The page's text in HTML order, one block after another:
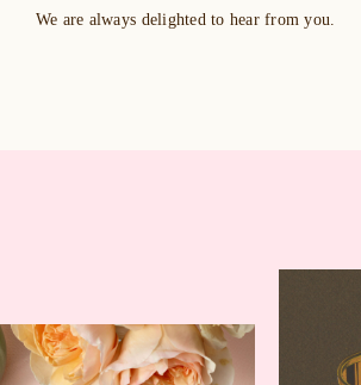
We are always delighted to hear from you.